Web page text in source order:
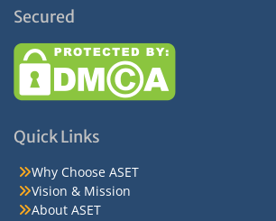
Secured
Quick Links
Why Choose ASET
Vision & Mission
About ASET